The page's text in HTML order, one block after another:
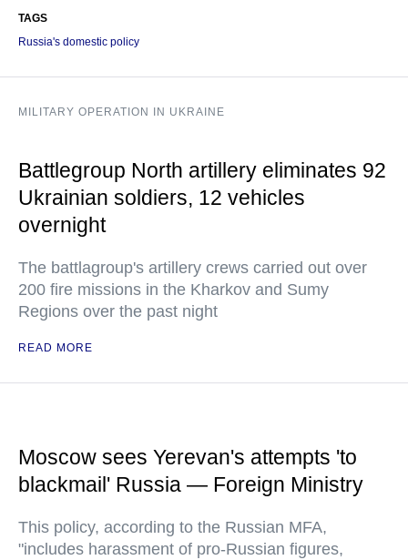
TAGS
Russia's domestic policy
MILITARY OPERATION IN UKRAINE
Battlegroup North artillery eliminates 92
Ukrainian soldiers, 12 vehicles
overnight
The battlagroup's artillery crews carried out over
200 fire missions in the Kharkov and Sumy
Regions over the past night
READ MORE
Moscow sees Yerevan's attempts 'to
blackmail' Russia — Foreign Ministry
This policy, according to the Russian MFA,
"includes harassment of pro-Russian figures,